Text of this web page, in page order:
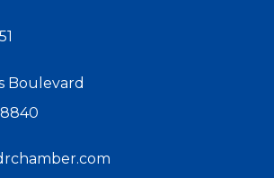
Boulevard